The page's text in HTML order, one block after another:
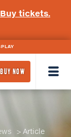
Buy tickets.
BUY NOW
Article